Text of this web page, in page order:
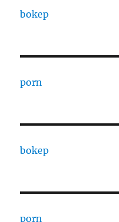
bokep
porn
bokep
porn